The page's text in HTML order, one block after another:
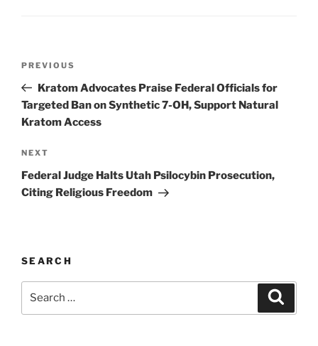
Previous
Post
PREVIOUS
Kratom Advocates Praise Federal Officials for
Targeted Ban on Synthetic 7-OH, Support Natural
Kratom Access
Next
Post
NEXT
Federal Judge Halts Utah Psilocybin Prosecution,
Citing Religious Freedom
SEARCH